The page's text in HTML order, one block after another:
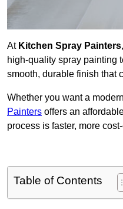
At Kitchen Spray Painters
high-quality spray painting
smooth, durable finish that
Whether you want a
Painters offers an
process is faster, more
Table of Contents